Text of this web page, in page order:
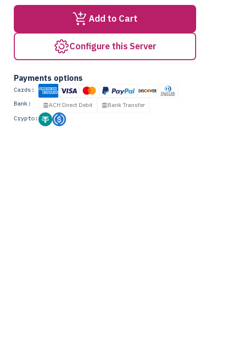
Add to Cart
Configure this Server
Payments options
Cards:
Bank:
ACH Direct Debit
Bank Transfer
Crypto: